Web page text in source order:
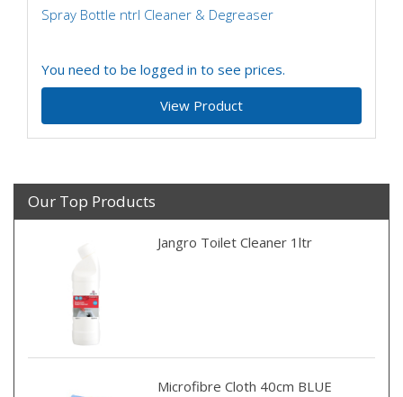
Spray Bottle ntrl Cleaner & Degreaser
You need to be logged in to see prices.
View Product
Our Top Products
Jangro Toilet Cleaner 1ltr
Microfibre Cloth 40cm BLUE